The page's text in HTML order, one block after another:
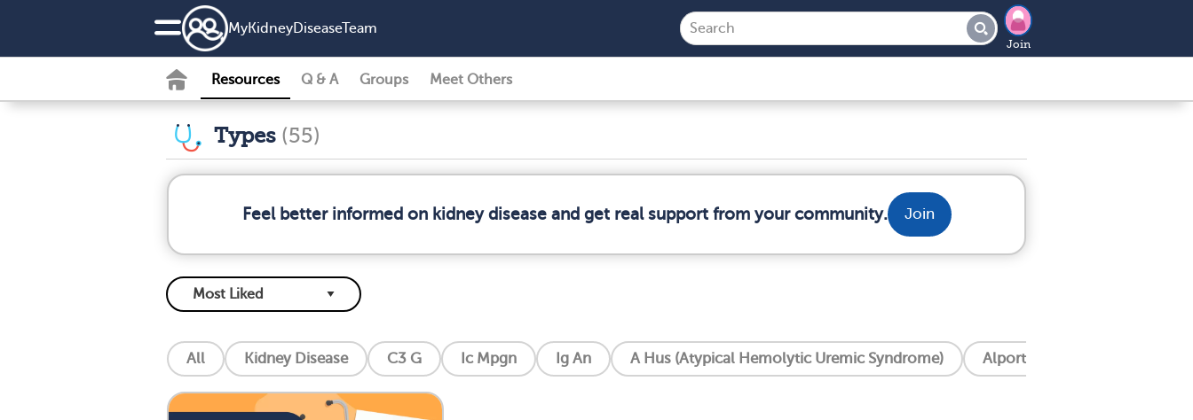
MyKidneyDiseaseTeam
Join
Resources Q & A Groups Meet Others
Types (55)
Feel better informed on kidney disease and get real support from your community. Join
All Kidney Disease C3 G Ic Mpgn Ig An A Hus (Atypical Hemolytic Uremic Syndrome) Alport Syndrome